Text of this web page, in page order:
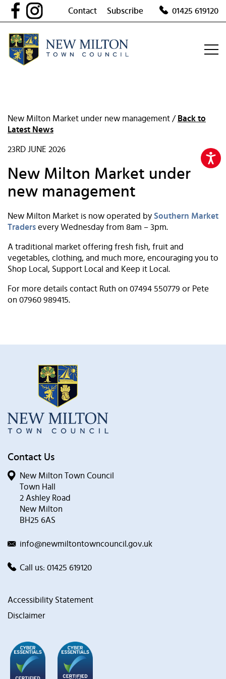
Skip
Contact Subscribe 01425 619120
New Milton Market under new management / Back to
Latest News
23RD JUNE 2026
New Milton Market under
new management
New Milton Market is now operated by Southern Market
Traders every Wednesday from 8am – 3pm.
A traditional market offering fresh fish, fruit and
vegetables, clothing, and much more, encouraging you to
Shop Local, Support Local and Keep it Local.
For more details contact Ruth on 07494 550779 or Pete
on 07960 989415.
Contact Us
New Milton Town Council
Town Hall
2 Ashley Road
New Milton
BH25 6AS
info@newmiltontowncouncil.gov.uk
Call us: 01425 619120
Accessibility Statement
Disclaimer